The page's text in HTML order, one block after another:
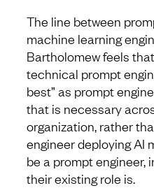
The line between
machine learning
Bartholomew feels
technical prompt
best” as prompt
that is necessary
organization, rather
engineer deploying AI
be a prompt engineer,
their existing role is.